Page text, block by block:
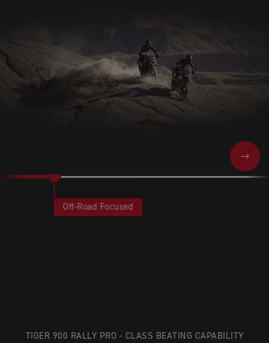
NEXT
Off-Road Focused
TIGER 900 RALLY PRO - CLASS BEATING CAPABILITY